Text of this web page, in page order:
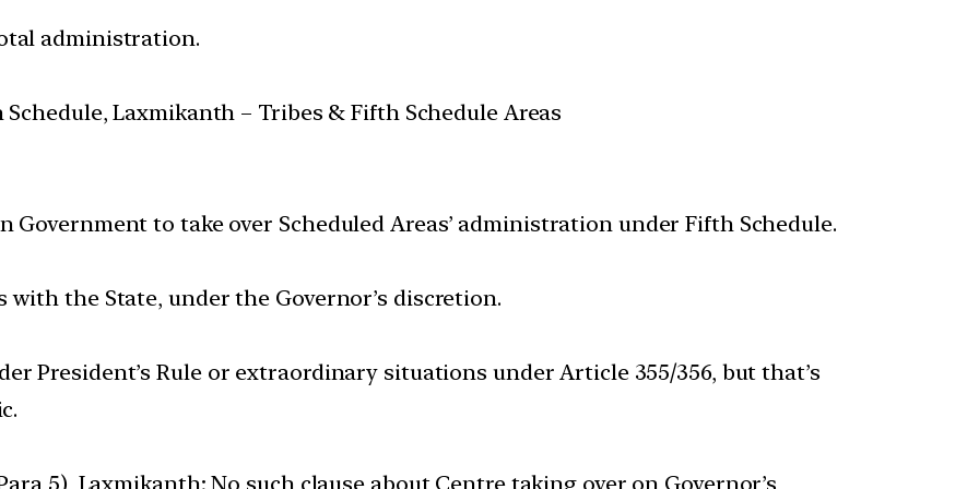
administration.
Laxmikanth – Tribes & Fifth Schedule Areas
to take over Scheduled Areas’ administration under Fifth Schedule.
the State, under the Governor’s discretion.
President’s Rule or extraordinary situations under Article 355/356, but that’s